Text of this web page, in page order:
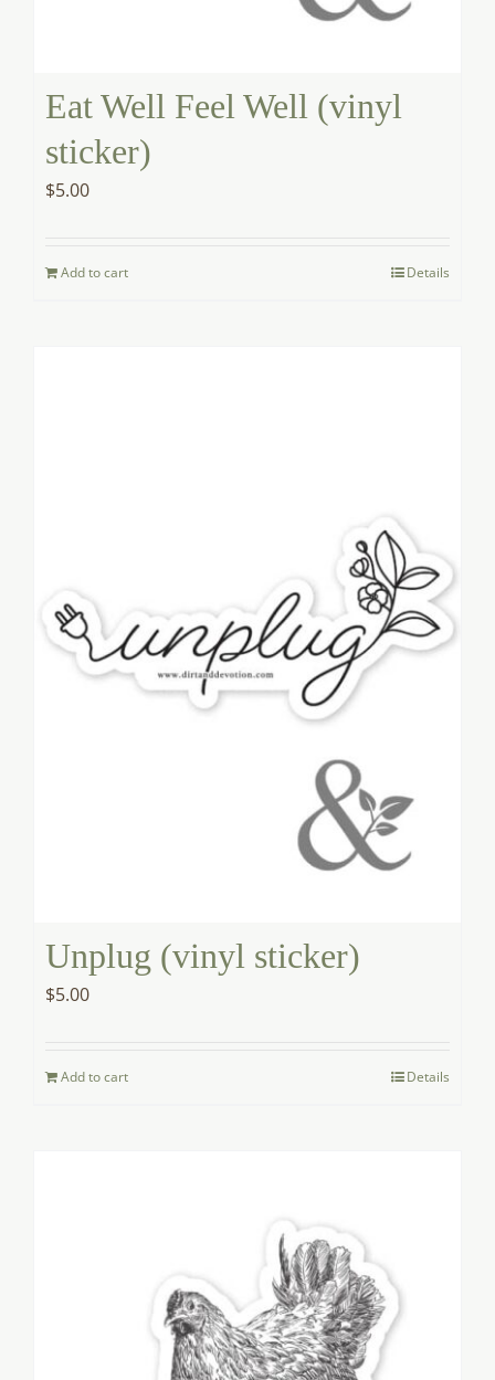
Eat Well Feel Well (vinyl
sticker)
$5.00
Add to cart Details
Unplug (vinyl sticker)
$5.00
Add to cart Details